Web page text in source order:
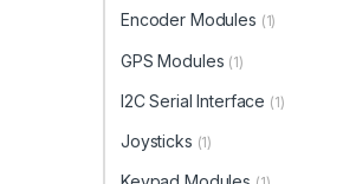
Encoder Modules (1)
GPS Modules (1)
I2C Serial Interface (1)
Joysticks (1)